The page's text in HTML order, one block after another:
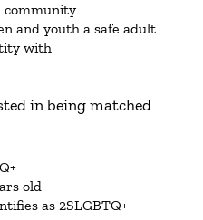
community
and youth a safe adult
with
in being matched
old
as 2SLGBTQ+